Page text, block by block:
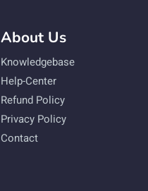
About Us
Knowledgebase
Help-Center
Refund Policy
Privacy Policy
Contact